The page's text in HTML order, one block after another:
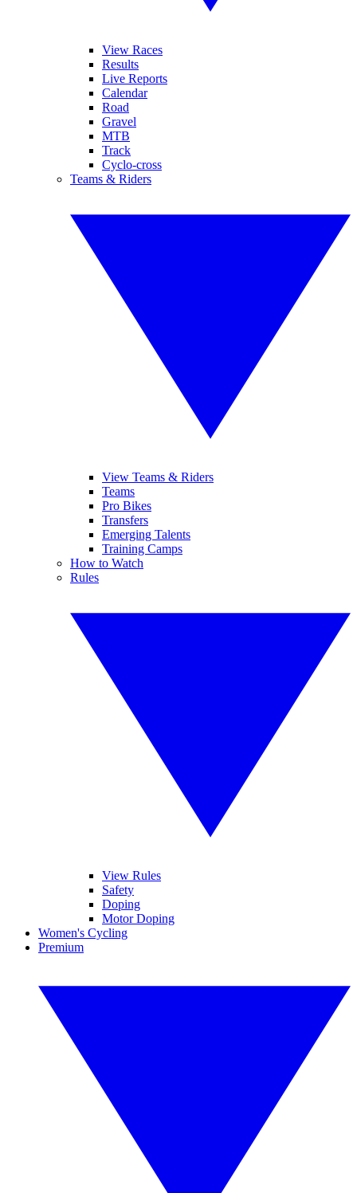
View Races
Results
Live Reports
Calendar
Road
Gravel
MTB
Track
Cyclo-cross
Teams & Riders
View Teams & Riders
Teams
Pro Bikes
Transfers
Emerging Talents
Training Camps
How to Watch
Rules
View Rules
Safety
Doping
Motor Doping
Women's Cycling
Premium